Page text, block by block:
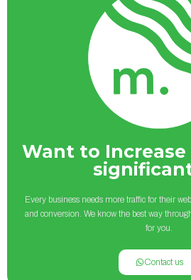
Want to
Every business needs more traffic for their
and conversion. We know the best way
for you.
Contact us